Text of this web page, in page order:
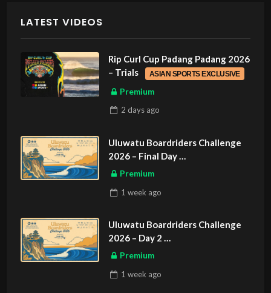
LATEST VIDEOS
Rip Curl Cup Padang Padang 2026
– Trials
ASIAN SPORTS EXCLUSIVE
Premium
2 daysago
Uluwatu Boardriders Challenge
2026 – Final Day
ASIAN SPORTS EXCLUSIVE
Premium
1 week ago
Uluwatu Boardriders Challenge
2026 – Day 2
ASIAN SPORTS EXCLUSIVE
Premium
1 week ago